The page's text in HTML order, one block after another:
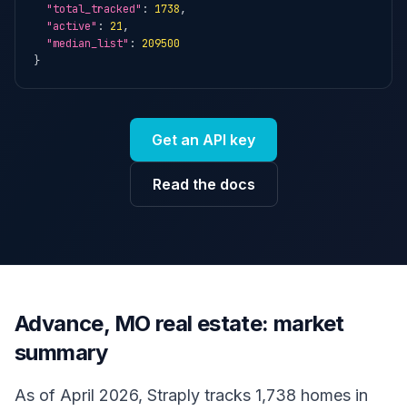
"total_tracked" : 1738,
"active" : 21,
"median_list" : 209500
}
Get an API key
Read the docs
Advance, MO real estate: market
summary
As of April 2026, Straply tracks 1,738 homes in